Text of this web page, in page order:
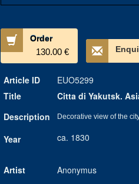
Order
130.00 €
Article ID
EUO5299
Title
Citta di Yakutsk.
Description
Decorative view of the
Year ca. 1830
Artist
Anonymus